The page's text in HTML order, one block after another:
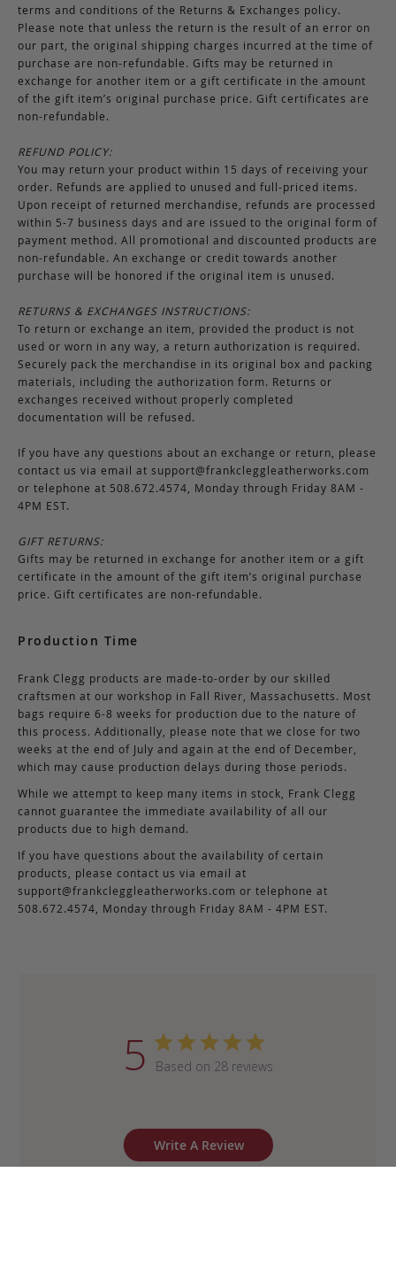
terms and conditions of the Returns & Exchanges policy.
Please note that unless the return is the result of an error on
our part, the original shipping charges incurred at the time of
purchase are non-refundable. Gifts may be returned in
exchange for another item or a gift certificate in the amount
of the gift item’s original purchase price. Gift certificates are
non-refundable.
REFUND POLICY:
You may return your product within 15 days of receiving your
order. Refunds are applied to unused and full-priced items.
Upon receipt of returned merchandise, refunds are processed
within 5-7 business days and are issued to the original form of
payment method. All promotional and discounted products are
non-refundable. An exchange or credit towards another
purchase will be honored if the original item is unused.
RETURNS & EXCHANGES INSTRUCTIONS:
To return or exchange an item, provided the product is not
used or worn in any way, a return authorization is required.
Securely pack the merchandise in its original box and packing
materials, including the authorization form. Returns or
exchanges received without properly completed
documentation will be refused.
If you have any questions about an exchange or return, please
contact us via email at support@frankcleggleatherworks.com
or telephone at 508.672.4574, Monday through Friday 8AM -
4PM EST.
GIFT RETURNS:
Gifts may be returned in exchange for another item or a gift
certificate in the amount of the gift item’s original purchase
price. Gift certificates are non-refundable.
Production Time
Frank Clegg products are made-to-order by our skilled
craftsmen at our workshop in Fall River, Massachusetts. Most
bags require 6-8 weeks for production due to the nature of
this process. Additionally, please note that we close for two
weeks at the end of July and again at the end of December,
which may cause production delays during those periods.
While we attempt to keep many items in stock, Frank Clegg
cannot guarantee the immediate availability of all our
products due to high demand.
If you have questions about the availability of certain
products, please contact us via email at
support@frankcleggleatherworks.com or telephone at
508.672.4574, Monday through Friday 8AM - 4PM EST.
5 Based on 28 reviews
Write A Review